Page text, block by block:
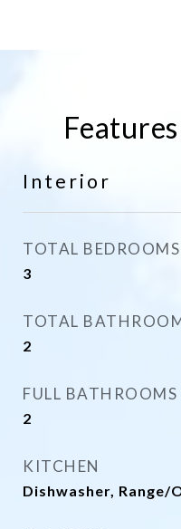
Interior
TOTAL BEDROOMS
3
TOTAL
2
FULL BATHROOMS
2
KITCHEN
Dishwasher, Range/